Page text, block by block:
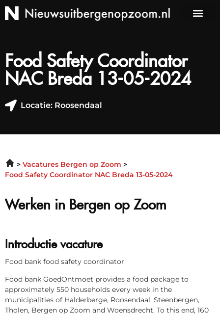
Food Safety Coordinator
NAC Breda 13-05-2024
Locatie: Roosendaal
Vacatures Bergen op Zoom
Food Safety Coordinator NAC Breda 13-05-2024
Werken in Bergen op Zoom
Introductie vacature
Food bank food safety coordinator
Food bank GoedOntmoet provides a food package to
approximately 550 households every week in the
municipalities of Halderberge, Roosendaal, Steenbergen,
Tholen, Bergen op Zoom and Woensdrecht. To this end, 160